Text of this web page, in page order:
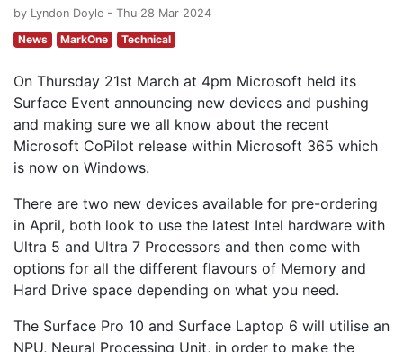
by Lyndon Doyle - Thu 28 Mar 2024
News
MarkOne Technical
On Thursday 21st March at 4pm Microsoft held its
Surface Event announcing new devices and pushing
and making sure we all know about the recent
Microsoft CoPilot release within Microsoft 365 which
is now on Windows.
There are two new devices available for pre-ordering
in April, both look to use the latest Intel hardware with
Ultra 5 and Ultra 7 Processors and then come with
options for all the different flavours of Memory and
Hard Drive space depending on what you need.
The Surface Pro 10 and Surface Laptop 6 will utilise an
NPU, Neural Processing Unit, in order to make the